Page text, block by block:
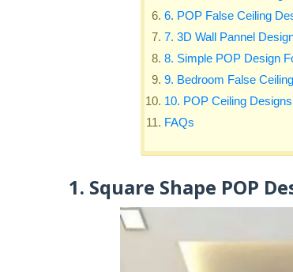
6. POP False Ceiling
7. 3D Wall Pannel
8. Simple POP Design
9. Bedroom False
10. POP Ceiling
FAQs
1. Square Shape POP